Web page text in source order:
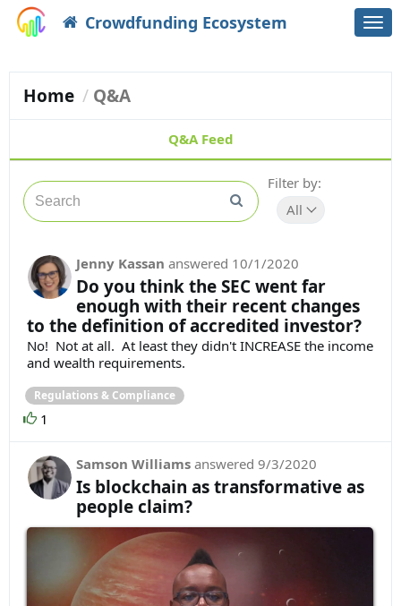
Crowdfunding Ecosystem
Home Q&A
Q&A Feed
Filter by:
All
Jenny Kassan answered 10/1/2020
Do you think the SEC went far
enough with their recent changes
to the definition of accredited investor?
No! Not at all. At least they didn't INCREASE the income
and wealth requirements.
Regulations & Compliance
1
Samson Williams answered 9/3/2020
Is blockchain as transformative as
people claim?